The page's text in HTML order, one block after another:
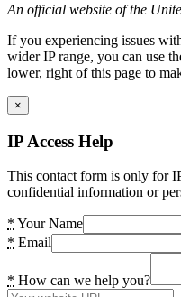
An official website of the
If you experiencing issues
wider IP range, you can use
lower, right of this page to
×
IP Access Help
This contact form is only for
confidential information or
* Your Name
* Email
* How can we help you?